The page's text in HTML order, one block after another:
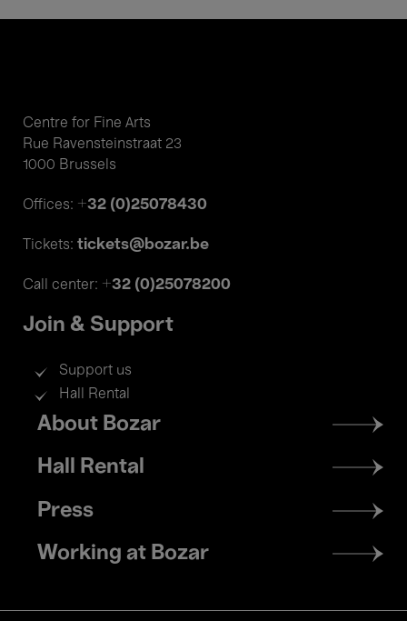
Centre for Fine Arts
Rue Ravensteinstraat 23
1000 Brussels
Offices: +32 (0)25078430
Tickets: tickets@bozar.be
Call center: +32 (0)25078200
Join & Support
Support us
Hall Rental
Footer
menu
About Bozar
Hall Rental
Press
Working at Bozar